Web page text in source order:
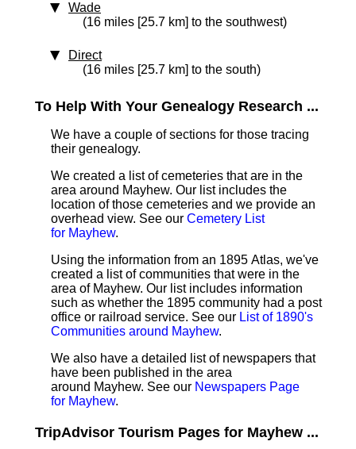
Wade
(16 miles [25.7 km] to the southwest)
Direct
(16 miles [25.7 km] to the south)
To Help With Your Genealogy Research ...
We have a couple of sections for those tracing
their genealogy.
We created a list of cemeteries that are in the
area around Mayhew. Our list includes the
location of those cemeteries and we provide an
overhead view. See our Cemetery List
for Mayhew.
Using the information from an 1895 Atlas, we've
created a list of communities that were in the
area of Mayhew. Our list includes information
such as whether the 1895 community had a post
office or railroad service. See our List of 1890's
Communities around Mayhew.
We also have a detailed list of newspapers that
have been published in the area
around Mayhew. See our Newspapers Page
for Mayhew.
TripAdvisor Tourism Pages for Mayhew ...